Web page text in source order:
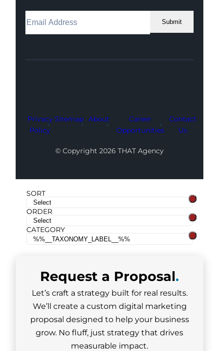
Submit
Facebook
Instagram
LinkedIn
Youtube
X
Privacy
Policy
Sitemap About
Career
Opportunities
Contact
Us
© Copyright 2026 THAT Agency
SORT
ORDER
CATEGORY
Request a Proposal.
Let’s craft a strategy built for real results.
We’ll create a custom digital marketing
proposal designed to help your business
grow. No fluff, just strategy that drives
measurable impact.